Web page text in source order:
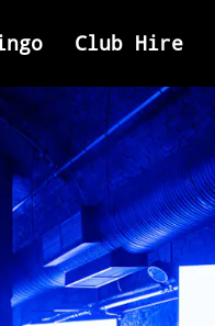
Club Hire